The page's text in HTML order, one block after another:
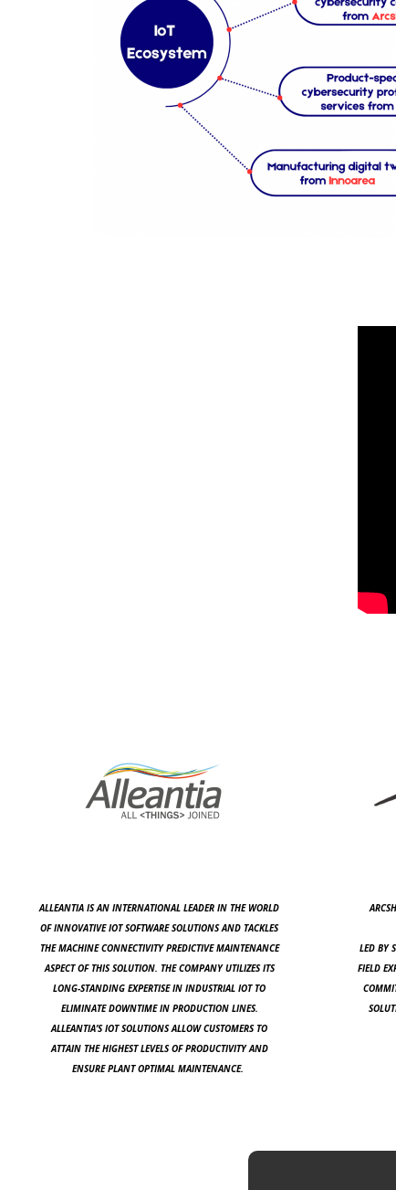
ALLEANTIA IS AN INTERNATIONAL LEADER IN THE WORLD
OF INNOVATIVE IOT SOFTWARE SOLUTIONS AND TACKLES
THE MACHINE CONNECTIVITY PREDICTIVE MAINTENANCE
ASPECT OF THIS SOLUTION. THE COMPANY UTILIZES ITS
LONG-STANDING EXPERTISE IN INDUSTRIAL IOT TO
ELIMINATE DOWNTIME IN PRODUCTION LINES.
ALLEANTIA’S IOT SOLUTIONS ALLOW CUSTOMERS TO
ATTAIN THE HIGHEST LEVELS OF PRODUCTIVITY AND
ENSURE PLANT OPTIMAL MAINTENANCE.
LED BY
FIELD